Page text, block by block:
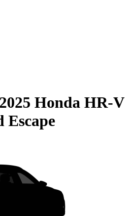
2025 Honda HR-V
Escape